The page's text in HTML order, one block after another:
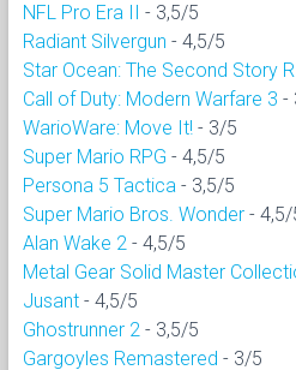
NFL Pro Era II - 3,5/5
Radiant Silvergun - 4,5/5
Star Ocean: The Second Story R
Call of Duty: Modern Warfare 3 -
WarioWare: Move It! - 3/5
Super Mario RPG - 4,5/5
Persona 5 Tactica - 3,5/5
Super Mario Bros. Wonder - 4,5/
Alan Wake 2 - 4,5/5
Metal Gear Solid Master
Jusant - 4,5/5
Ghostrunner 2 - 3,5/5
Gargoyles Remastered - 3/5